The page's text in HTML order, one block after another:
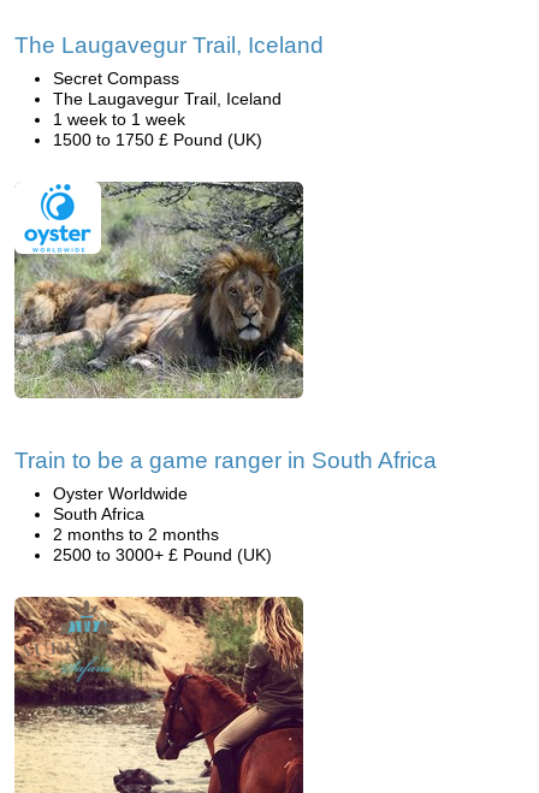
The Laugavegur Trail, Iceland
Secret Compass
The Laugavegur Trail, Iceland
1 week to 1 week
1500 to 1750 £ Pound (UK)
Train to be a game ranger in South Africa
Oyster Worldwide
South Africa
2 months to 2 months
2500 to 3000+ £ Pound (UK)